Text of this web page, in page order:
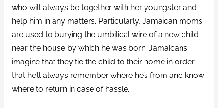
who will always be together with her youngster and
help him in any matters. Particularly, Jamaican moms
are used to burying the umbilical wire of a new child
near the house by which he was born. Jamaicans
imagine that they tie the child to their home in order
that he’ll always remember where he’s from and know
where to return in case of hassle.